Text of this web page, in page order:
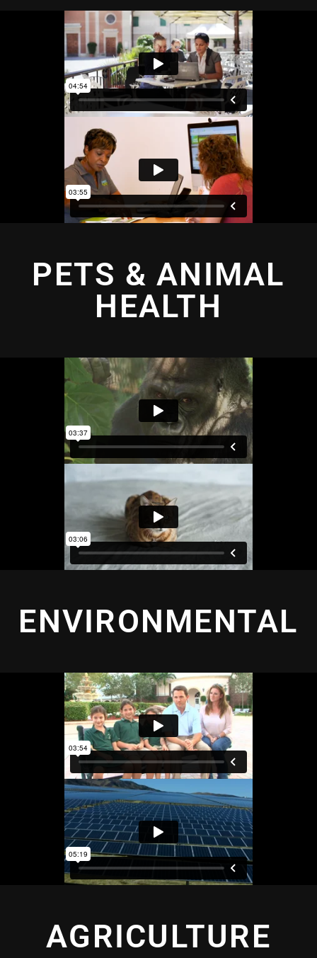
PETS & ANIMAL
HEALTH
ENVIRONMENTAL
AGRICULTURE